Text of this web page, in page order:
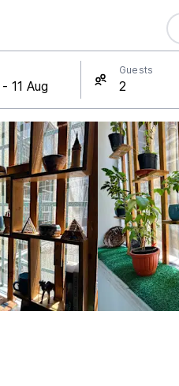
Guests